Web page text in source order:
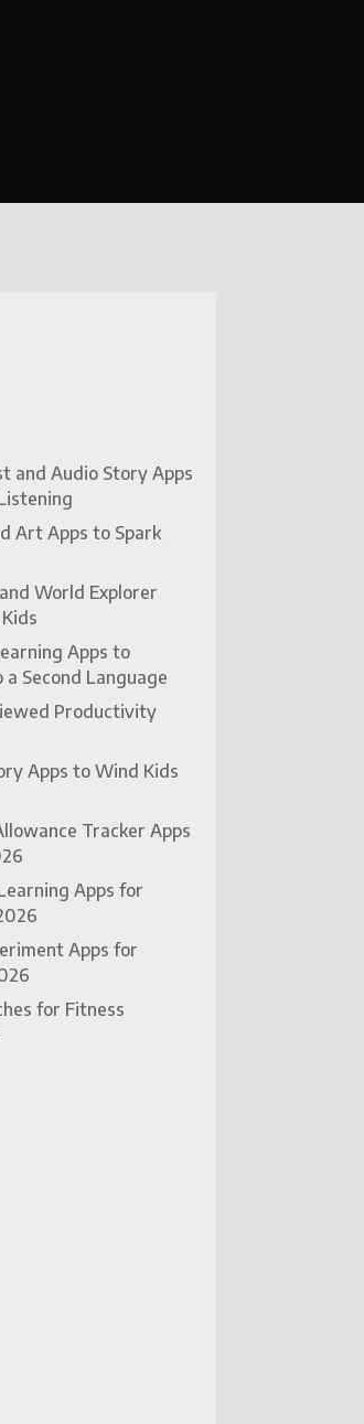
and Audio Story Apps
Art Apps to Spark
World Explorer
Apps to
Second Language
Productivity
Apps to Wind Kids
Tracker Apps
Apps for
Apps for
for Fitness